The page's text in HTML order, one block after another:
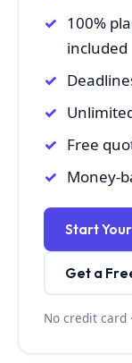
100%
included
Free
Money-
Start
Get a
No credit card